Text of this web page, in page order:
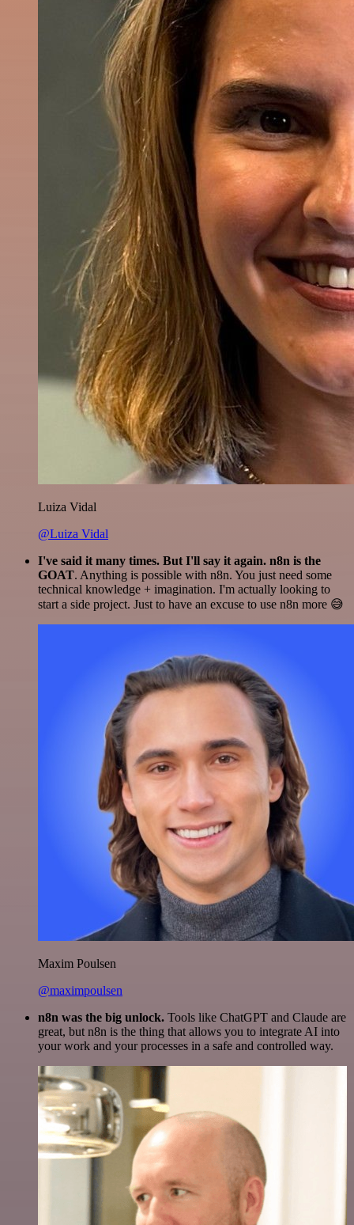
Luiza Vidal
@Luiza Vidal
I've said it many times. But I'll say it again. n8n is the
GOAT. Anything is possible with n8n. You just need some
technical knowledge + imagination. I'm actually looking to
start a side project. Just to have an excuse to use n8n more 😅
Maxim Poulsen
@maximpoulsen
n8n was the big unlock. Tools like ChatGPT and Claude are
great, but n8n is the thing that allows you to integrate AI into
your work and your processes in a safe and controlled way.